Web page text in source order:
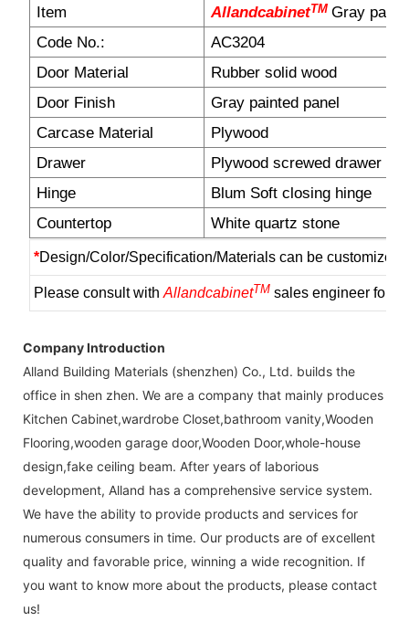
Item AllandcabinetTM Gray
Code No.:
AC3204
Door Material
Rubber solid wood
Door Finish
Gray painted panel
Carcase Material
Plywood
Drawer
Plywood screwed drawer
Hinge
Blum Soft closing hinge
Countertop
White quartz stone
*Design/Color/Specification/Materials can be customized
Please consult with AllandcabinetTMsales engineer for
Company Introduction
Alland Building Materials (shenzhen) Co., Ltd. builds the
office in shen zhen. We are a company that mainly produces
Kitchen Cabinet,wardrobe Closet,bathroom vanity,Wooden
Flooring,wooden garage door,Wooden Door,whole-house
design,fake ceiling beam. After years of laborious
development, Alland has a comprehensive service system.
We have the ability to provide products and services for
numerous consumers in time. Our products are of excellent
quality and favorable price, winning a wide recognition. If
you want to know more about the products, please contact
us!